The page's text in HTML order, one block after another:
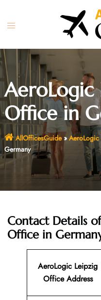
content
Toggle
AeroLogic
Office in
AllOfficesGuide» AeroLogic
Germany
Contact Details
Office in
AeroLogic Leipzig
Office Address